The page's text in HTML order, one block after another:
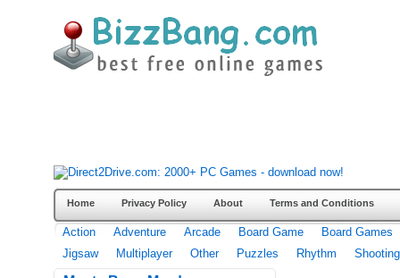
Home Privacy Policy About Terms and Conditions
Action Adventure Arcade Board Game
Board Games
Jigsaw
Multiplayer Other Puzzles Rhythm Shooting